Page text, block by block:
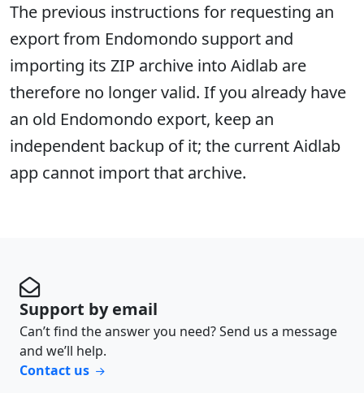
The previous instructions for requesting an
export from Endomondo support and
importing its ZIP archive into Aidlab are
therefore no longer valid. If you already have
an old Endomondo export, keep an
independent backup of it; the current Aidlab
app cannot import that archive.
Support by email
Can’t find the answer you need? Send us a message
and we’ll help.
Contact us